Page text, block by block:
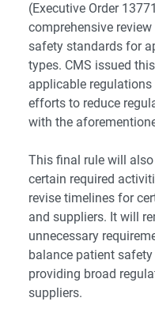
(Executive Order
comprehensive
safety standards for
types. CMS issued
applicable
efforts to reduce
with the
This final rule will
certain required
revise timelines for
and suppliers. It will
unnecessary
balance patient
providing broad
suppliers.